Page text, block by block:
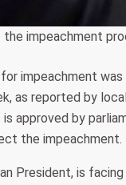
impeachment
impeachment
as reported by
is approved by
the impeachment.
President, is